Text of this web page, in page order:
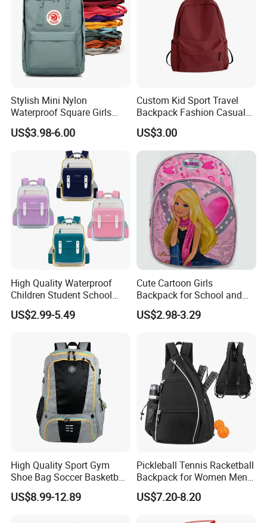
Stylish Mini Nylon
Waterproof Square Girls
Back Pack Lady School
Backpacks
US$3.98-6.00
Custom Kid Sport Travel
Backpack Fashion Casual
Promotional School
Backpack
US$3.00
High Quality Waterproof
Children Student School
Bag for Boys Girls 3-10
Years Kids School
Bag for Kids
US$2.99-5.49
Cute Cartoon Girls
Backpack for School and
Travel
US$2.98-3.29
High Quality Sport Gym
Shoe Bag Soccer Basketball
Backpack Volleyball
Football Bag
US$8.99-12.89
Pickleball Tennis Racketball
Backpack for Women Men
Pickleball Paddle Backpack
US$7.20-8.20